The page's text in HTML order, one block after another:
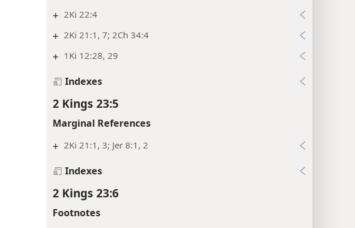
+ 2Ki 22:4
+ 2Ki 21:1, 7; 2Ch 34:4
+ 1Ki 12:28, 29
Indexes
2 Kings 23:5
Marginal References
+ 2Ki 21:1, 3; Jer 8:1, 2
Indexes
2 Kings 23:6
Footnotes